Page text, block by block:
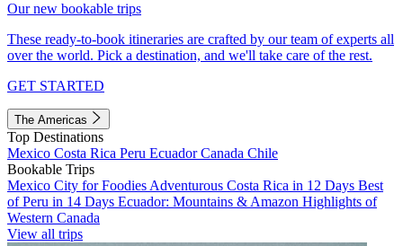
Our new bookable trips
These ready-to-book itineraries are crafted by our team of experts all
over the world. Pick a destination, and we'll take care of the rest.
GET STARTED
The Americas
Top Destinations
Mexico Costa Rica Peru EcuadorCanada Chile
Bookable Trips
Mexico City for Foodies Adventurous Costa Rica in 12 Days Best
of Peru in 14 Days Ecuador: Mountains & Amazon Highlights of
Western Canada
View all trips